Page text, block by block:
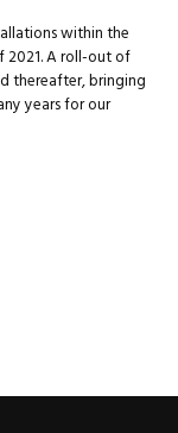
within the
2021. A roll-out of
thereafter, bringing
years for our